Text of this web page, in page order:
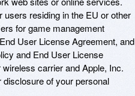
residing in the EU or other
for game management
User License Agreement, and
and End User License
carrier and Apple, Inc.
of your personal